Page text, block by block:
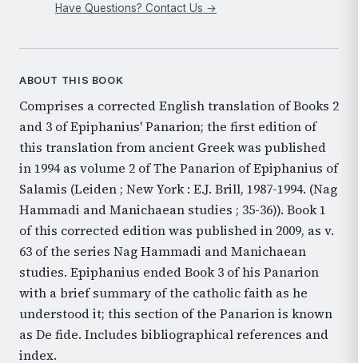
Have Questions? Contact Us →
ABOUT THIS BOOK
Comprises a corrected English translation of Books 2
and 3 of Epiphanius' Panarion; the first edition of
this translation from ancient Greek was published
in 1994 as volume 2 of The Panarion of Epiphanius of
Salamis (Leiden ; New York : E.J. Brill, 1987-1994. (Nag
Hammadi and Manichaean studies ; 35-36)). Book 1
of this corrected edition was published in 2009, as v.
63 of the series Nag Hammadi and Manichaean
studies. Epiphanius ended Book 3 of his Panarion
with a brief summary of the catholic faith as he
understood it; this section of the Panarion is known
as De fide. Includes bibliographical references and
index.